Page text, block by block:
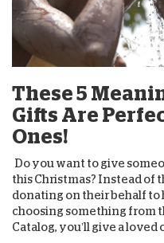
These 5
Gifts Are
Ones!
Do you want to give
this Christmas? Instead of
donating on their behalf to
choosing something from
Catalog, you’ll give a loved